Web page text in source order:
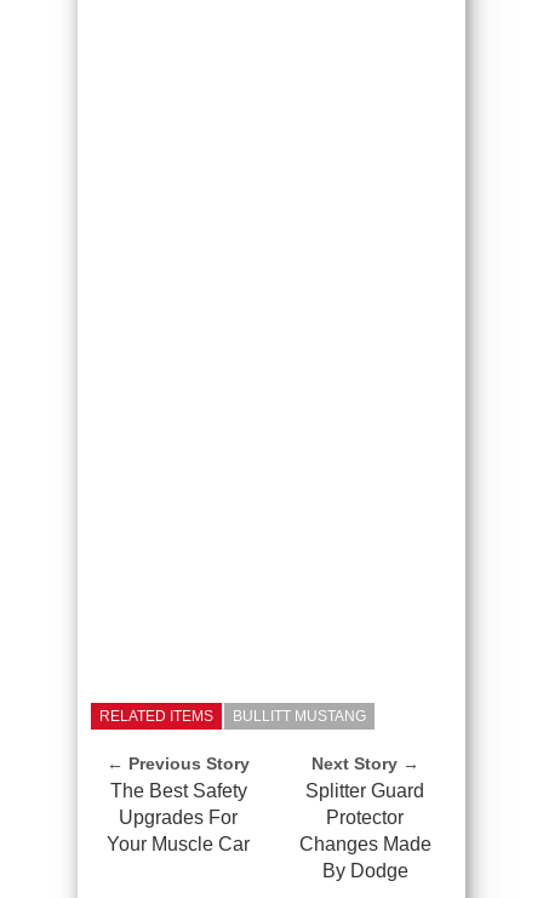
RELATED ITEMS BULLITT MUSTANG
← Previous Story
The Best Safety
Upgrades For
Your Muscle Car
Next Story →
Splitter Guard
Protector
Changes Made
By Dodge